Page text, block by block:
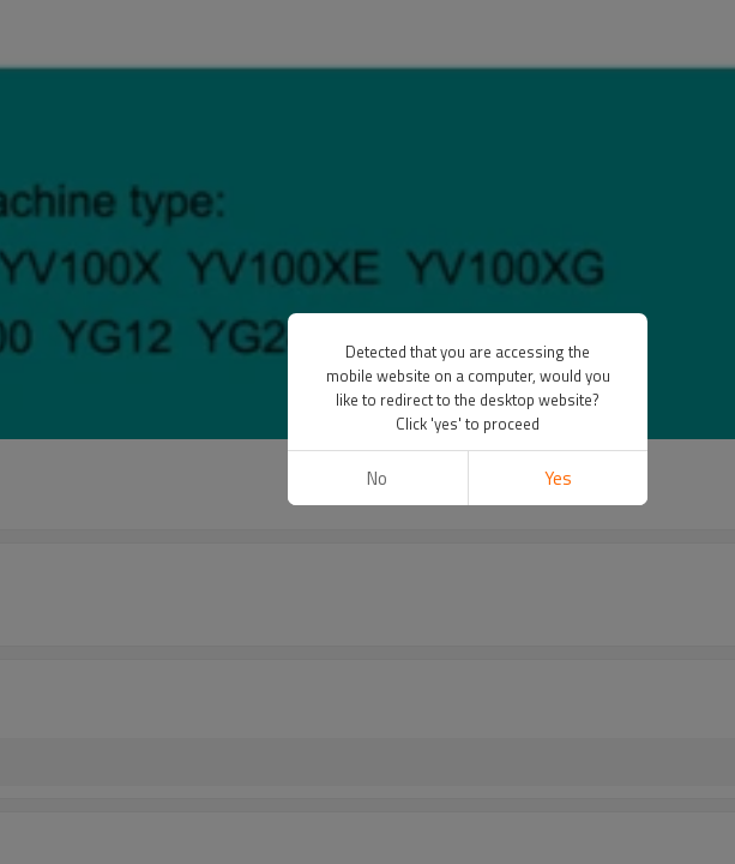
Detected that you are accessing the
mobile website on a computer, would you
like to redirect to the desktop website?
Click 'yes' to proceed
No Yes